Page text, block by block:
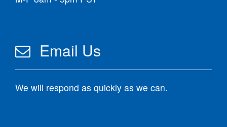
Email Us
We will respond as quickly as we can.